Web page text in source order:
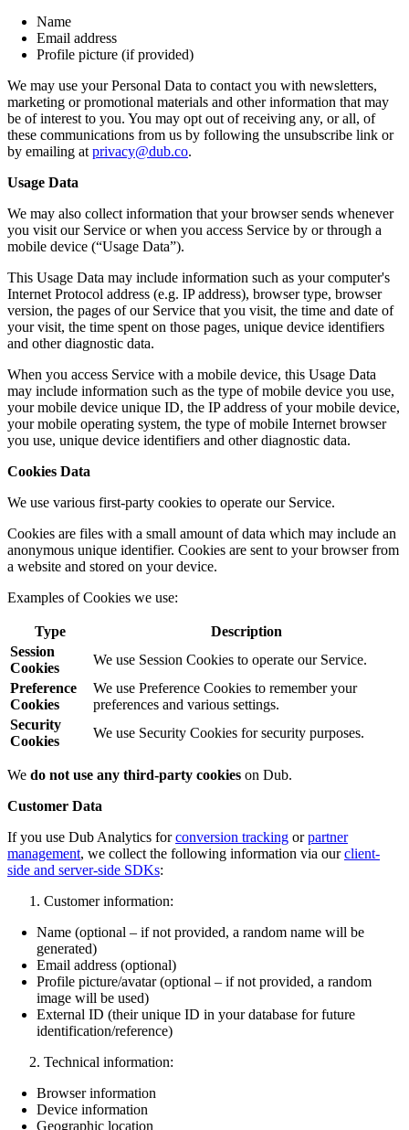
Name
Email address
Profile picture (if provided)
We may use your Personal Data to contact you with newsletters,
marketing or promotional materials and other information that may
be of interest to you. You may opt out of receiving any, or all, of
these communications from us by following the unsubscribe link or
by emailing atprivacy@dub.co.
Usage Data
We may also collect information that your browser sends whenever
you visit our Service or when you access Service by or through a
mobile device (“Usage Data”).
This Usage Data may include information such as your computer's
Internet Protocol address (e.g. IP address), browser type, browser
version, the pages of our Service that you visit, the time and date of
your visit, the time spent on those pages, unique device identifiers
and other diagnostic data.
When you access Service with a mobile device, this Usage Data
may include information such as the type of mobile device you use,
your mobile device unique ID, the IP address of your mobile device,
your mobile operating system, the type of mobile Internet browser
you use, unique device identifiers and other diagnostic data.
Cookies Data
We use various first-party cookies to operate our Service.
Cookies are files with a small amount of data which may include an
anonymous unique identifier. Cookies are sent to your browser from
a website and stored on your device.
Examples of Cookies we use:
Type
Description
Session
Cookies
We use Session Cookies to operate our Service.
Preference
Cookies
We use Preference Cookies to remember your
preferences and various settings.
Security
Cookies
We use Security Cookies for security purposes.
We do not use any third-party cookies on Dub.
Customer Data
If you use Dub Analytics forconversion tracking orpartner
management, we collect the following information via ourclient-
side and server-side SDKs:
Customer information:
Name (optional – if not provided, a random name will be
generated)
Email address (optional)
Profile picture/avatar (optional – if not provided, a random
image will be used)
External ID (their unique ID in your database for future
identification/reference)
Technical information:
Browser information
Device information
Geographic location